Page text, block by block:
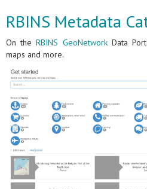
RBINS Metadata
On theRBINS GeoNetworkData
maps and more.